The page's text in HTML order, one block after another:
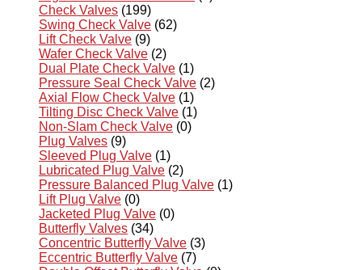
Check Valves (199)
Swing Check Valve (62)
Lift Check Valve (9)
Wafer Check Valve (2)
Dual Plate Check Valve (1)
Pressure Seal Check Valve (2)
Axial Flow Check Valve (1)
Tilting Disc Check Valve (1)
Non-Slam Check Valve (0)
Plug Valves (9)
Sleeved Plug Valve (1)
Lubricated Plug Valve (2)
Pressure Balanced Plug Valve (1)
Lift Plug Valve (0)
Jacketed Plug Valve (0)
Butterfly Valves (34)
Concentric Butterfly Valve (3)
Eccentric Butterfly Valve (7)